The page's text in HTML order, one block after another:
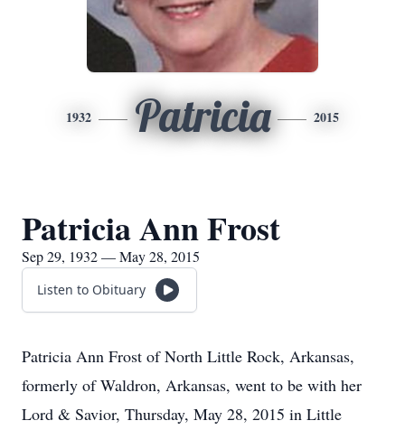
1932 Patricia 2015
Patricia Ann Frost
Sep 29, 1932 — May 28, 2015
Listen to Obituary
Patricia Ann Frost of North Little Rock, Arkansas,
formerly of Waldron, Arkansas, went to be with her
Lord & Savior, Thursday, May 28, 2015 in Little